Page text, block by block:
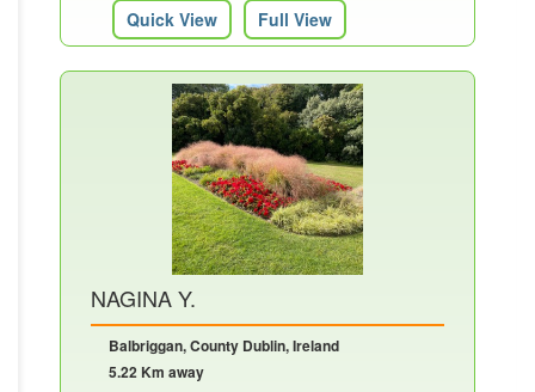
Quick View Full View
NAGINA Y.
Balbriggan, County Dublin, Ireland
5.22 Km away